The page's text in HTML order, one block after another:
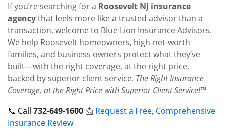
If you’re searching for a Roosevelt NJ insurance
agencythat feels more like a trusted advisor than a
transaction, welcome to Blue Lion Insurance Advisors.
We help Roosevelt homeowners, high-net-worth
families, and business owners protect what they’ve
built—with the right coverage, at the right price,
backed by superior client service. The Right Insurance
Coverage, at the Right Price with Superior Client Service!™
📞 Call 732-649-1600 📩 Request a Free, Comprehensive
Insurance Review